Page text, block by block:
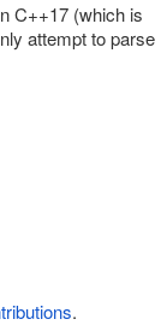
C++17 (which is
attempt to parse
.